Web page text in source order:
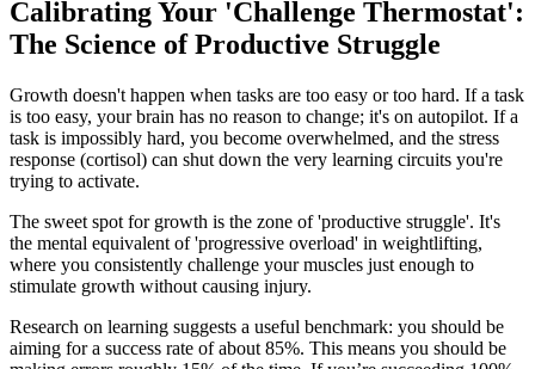
Calibrating Your 'Challenge Thermostat':
The Science of Productive Struggle
Growth doesn't happen when tasks are too easy or too hard. If a task
is too easy, your brain has no reason to change; it's on autopilot. If a
task is impossibly hard, you become overwhelmed, and the stress
response (cortisol) can shut down the very learning circuits you're
trying to activate.
The sweet spot for growth is the zone of 'productive struggle'. It's
the mental equivalent of 'progressive overload' in weightlifting,
where you consistently challenge your muscles just enough to
stimulate growth without causing injury.
Research on learning suggests a useful benchmark: you should be
aiming for a success rate of about 85%. This means you should be